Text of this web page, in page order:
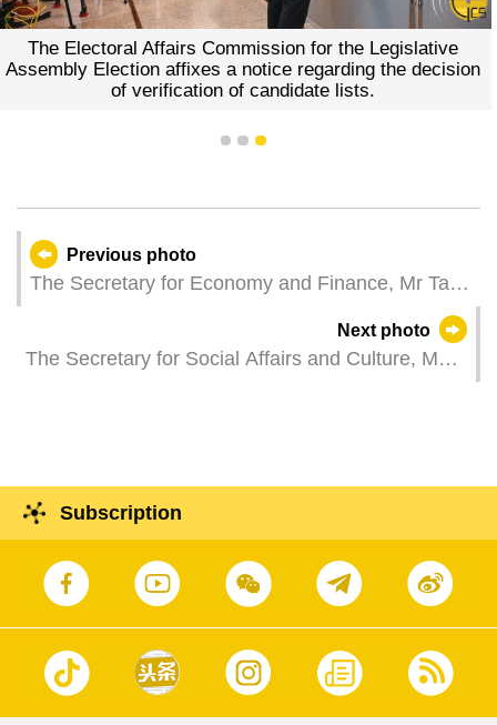
The Electoral Affairs Commission for the Legislative
Assembly Election affixes a notice regarding the decision
of verification of candidate lists.
1 2 3
Previous photo
The Secretary for Economy and Finance, Mr Tai
Kin Ip, attends the opening ceremony of the Youth
Next photo
The Secretary for Social Affairs and Culture, Ms
Subscription